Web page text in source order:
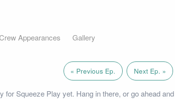
Appearances Gallery
« Previous Ep. Next Ep. »
for Squeeze Play yet. Hang in there, or go ahead and